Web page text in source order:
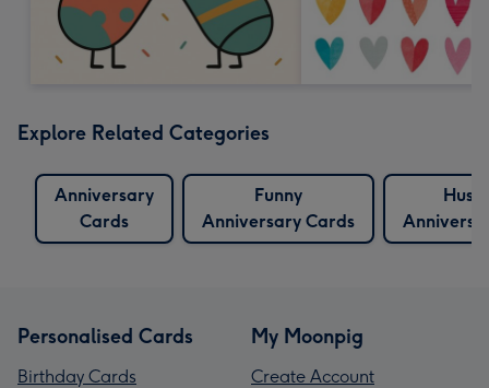
Explore Related Categories
Anniversary
Cards
Funny
Anniversary Cards
Personalised Cards
Birthday Cards
My Moonpig
Create Account